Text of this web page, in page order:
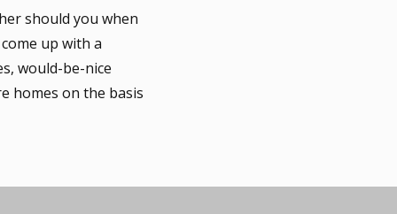
should you when
up with a
would-be-nice
homes on the basis